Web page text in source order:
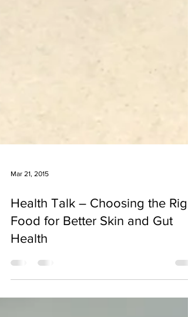
Mar 21, 2015
Health Talk – Choosing the
Health